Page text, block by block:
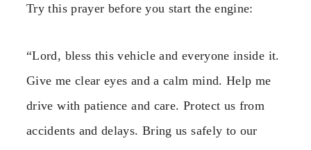
Try this prayer before you start the engine:
“Lord, bless this vehicle and everyone inside it.
Give me clear eyes and a calm mind. Help me
drive with patience and care. Protect us from
accidents and delays. Bring us safely to our